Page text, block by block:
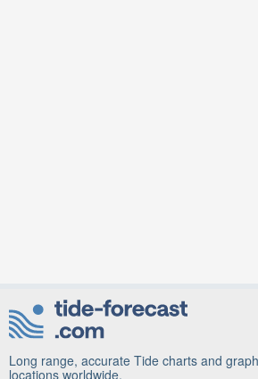
Long range, accurate Tide charts and
locations worldwide.